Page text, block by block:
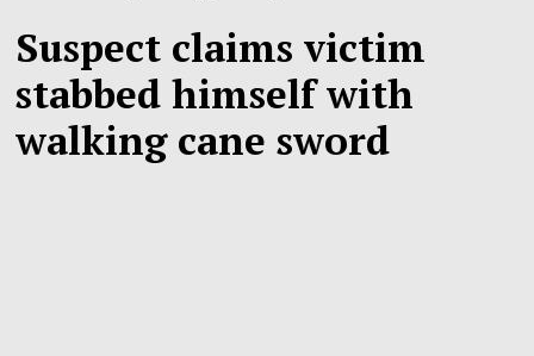
Suspect claims victim
stabbed himself with
walking cane sword